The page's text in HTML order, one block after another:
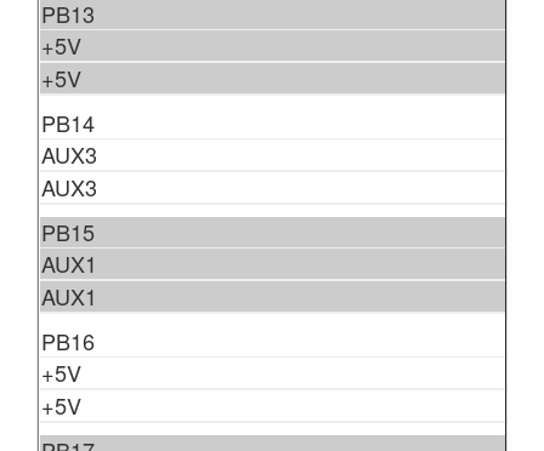
PB13
+5V
+5V
PB14
AUX3
AUX3
PB15
AUX1
AUX1
PB16
+5V
+5V